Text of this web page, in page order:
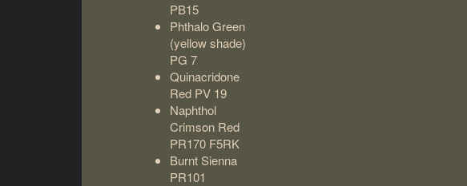
PB15
Phthalo Green
(yellow shade)
PG 7
Quinacridone
Red PV 19
Naphthol
Crimson Red
PR170 F5RK
Burnt Sienna
PR101